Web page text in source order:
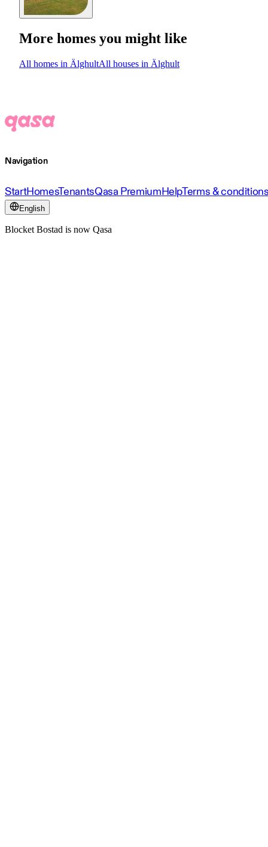
More homes you might like
All homes in ÄlghultAll houses in Älghult
Navigation
StartHomesTenantsQasa PremiumHelpTerms &
English
Blocket Bostad is now Qasa